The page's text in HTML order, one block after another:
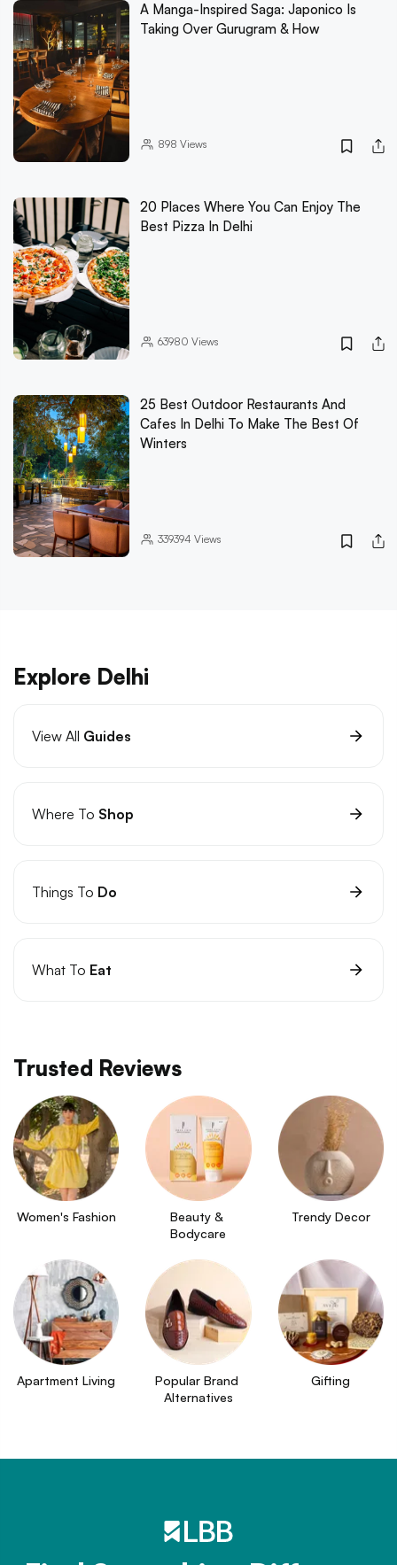
A Manga-Inspired Saga: Japonico Is
Taking Over Gurugram & How
898 Views
20 Places Where You Can Enjoy The
Best Pizza In Delhi
63980 Views
25 Best Outdoor Restaurants And
Cafes In Delhi To Make The Best Of
Winters
339394 Views
Explore Delhi
View All Guides
Where To Shop
Things To Do
What To Eat
Trusted Reviews
Women's Fashion
Beauty &
Bodycare
Trendy Decor
Apartment Living
Popular Brand
Alternatives
Gifting